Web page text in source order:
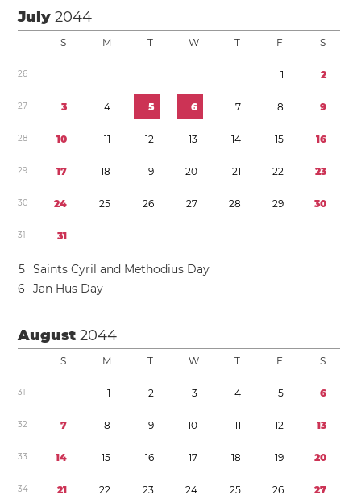
July2044
S M T W T F S
26 1 2
27 3 4 5 6 7 8 9
28 10 11 12 13 14 15 16
29 17 18 19 20 21 22 23
30 24 25 26 27 28 29 30
31 31
5 Saints Cyril and Methodius Day
6
Jan Hus Day
August2044
S M T W T F S
31 1 2 3 4 5 6
32 7 8 9 10 11 12 13
33 14 15 16 17 18 19 20
34 21 22 23 24 25 26 27